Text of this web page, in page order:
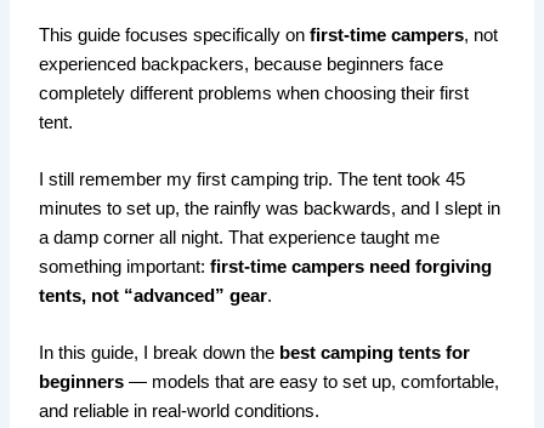
This guide focuses specifically on first-time campers, not
experienced backpackers, because beginners face
completely different problems when choosing their first
tent.
I still remember my first camping trip. The tent took 45
minutes to set up, the rainfly was backwards, and I slept in
a damp corner all night. That experience taught me
something important:first-time campers need forgiving
tents, not “advanced” gear.
In this guide, I break down the best camping tents for
beginners — models that are easy to set up, comfortable,
and reliable in real-world conditions.